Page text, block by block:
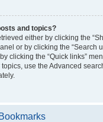
and topics?
either by clicking the
or by clicking the “Search
clicking the “Quick links”
use the Advanced